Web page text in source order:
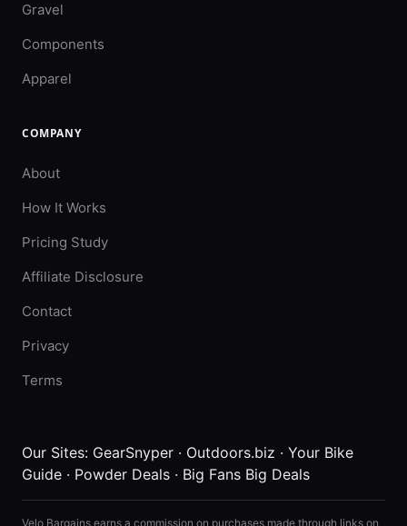
Gravel
Components
Apparel
COMPANY
About
How It Works
Pricing Study
Affiliate Disclosure
Contact
Privacy
Terms
Our Sites: GearSnyper · Outdoors.biz · Your Bike
Guide · Powder Deals · Big Fans Big Deals
Velo Bargains earns a commission on purchases made through links on